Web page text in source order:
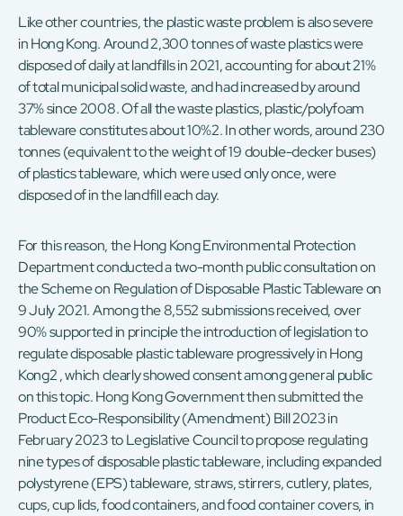
Like other countries, the plastic waste problem is also severe
in Hong Kong. Around 2,300 tonnes of waste plastics were
disposed of daily at landfills in 2021, accounting for about 21%
of total municipal solid waste, and had increased by around
37% since 2008. Of all the waste plastics, plastic/polyfoam
tableware constitutes about 10%2. In other words, around 230
tonnes (equivalent to the weight of 19 double-decker buses)
of plastics tableware, which were used only once, were
disposed of in the landfill each day.
For this reason, the Hong Kong Environmental Protection
Department conducted a two-month public consultation on
the Scheme on Regulation of Disposable Plastic Tableware on
9 July 2021. Among the 8,552 submissions received, over
90% supported in principle the introduction of legislation to
regulate disposable plastic tableware progressively in Hong
Kong2 , which clearly showed consent among general public
on this topic. Hong Kong Government then submitted the
Product Eco-Responsibility (Amendment) Bill 2023 in
February 2023 to Legislative Council to propose regulating
nine types of disposable plastic tableware, including expanded
polystyrene (EPS) tableware, straws, stirrers, cutlery, plates,
cups, cup lids, food containers, and food container covers, in